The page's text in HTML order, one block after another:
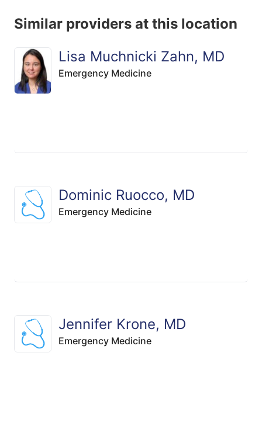
Similar providers at this location
Lisa Muchnicki Zahn, MD
Emergency Medicine
Dominic Ruocco, MD
Emergency Medicine
Jennifer Krone, MD
Emergency Medicine